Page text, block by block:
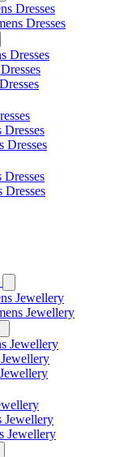
Dresses
Dresses
Dresses
Dresses
Dresses
Dresses
Jewellery
Jewellery
Jewellery
Jewellery
Jewellery